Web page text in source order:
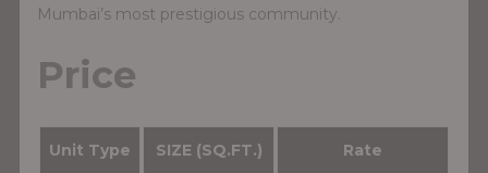
Mumbai’s most prestigious community.
Price
Unit Type SIZE (SQ.FT.) Rate